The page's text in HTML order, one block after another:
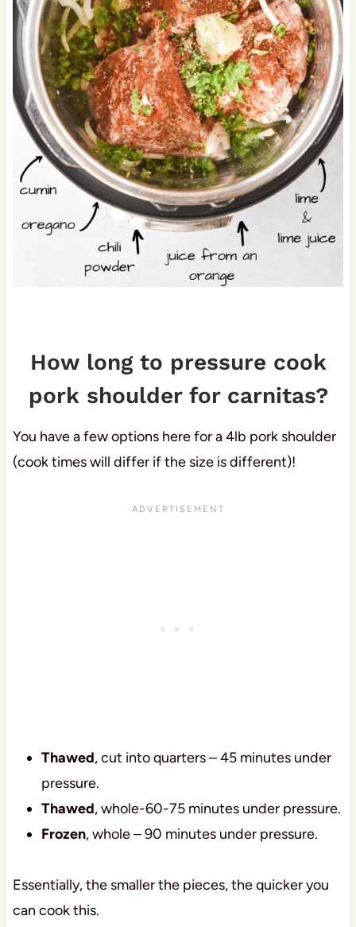
How long to pressure cook
pork shoulder for carnitas?
You have a few options here for a 4lb pork shoulder
(cook times will differ if the size is different)!
Thawed, cut into quarters – 45 minutes under
pressure.
Thawed, whole-60-75 minutes under pressure.
Frozen, whole – 90 minutes under pressure.
Essentially, the smaller the pieces, the quicker you
can cook this.